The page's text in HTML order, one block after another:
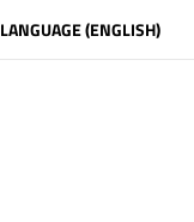
LANGUAGE (ENGLISH)